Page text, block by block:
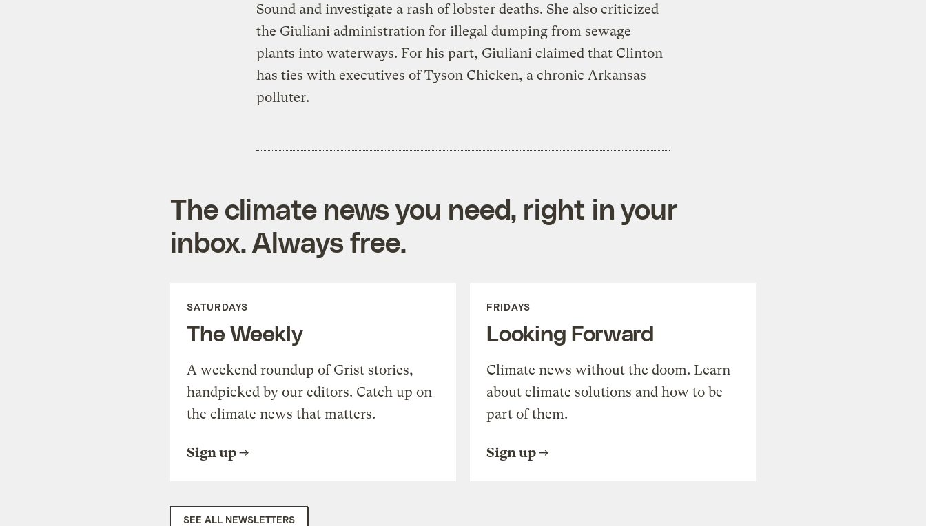
Sound and investigate a rash of lobster deaths. She also criticized
the Giuliani administration for illegal dumping from sewage
plants into waterways. For his part, Giuliani claimed that Clinton
has ties with executives of Tyson Chicken, a chronic Arkansas
polluter.
The climate news you need, right in your
inbox. Always free.
SATURDAYS
The Weekly
A weekend roundup of Grist stories,
handpicked by our editors. Catch up on
the climate news that matters.
Sign up
FRIDAYS
Looking Forward
Climate news without the doom. Learn
about climate solutions and how to be
part of them.
Sign up
SEE ALL NEWSLETTERS